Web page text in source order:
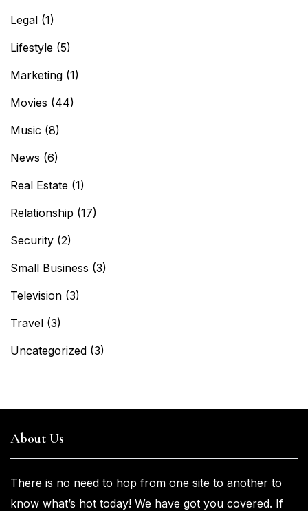
Legal (1)
Lifestyle (5)
Marketing (1)
Movies (44)
Music (8)
News (6)
Real Estate (1)
Relationship (17)
Security (2)
Small Business (3)
Television (3)
Travel (3)
Uncategorized (3)
About Us
There is no need to hop from one site to another to
know what’s hot today! We have got you covered. If